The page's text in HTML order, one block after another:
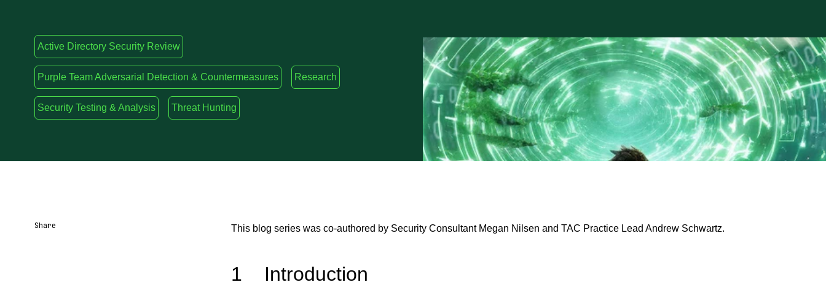
Active Directory Security Review
Purple Team Adversarial Detection & Countermeasures Research
Security Testing & Analysis Threat Hunting
Share This blog series was co-authored by Security Consultant Megan Nilsen and TAC Practice Lead Andrew Schwartz.
1 Introduction